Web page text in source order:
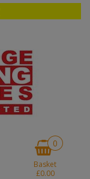
0
Basket
£0.00